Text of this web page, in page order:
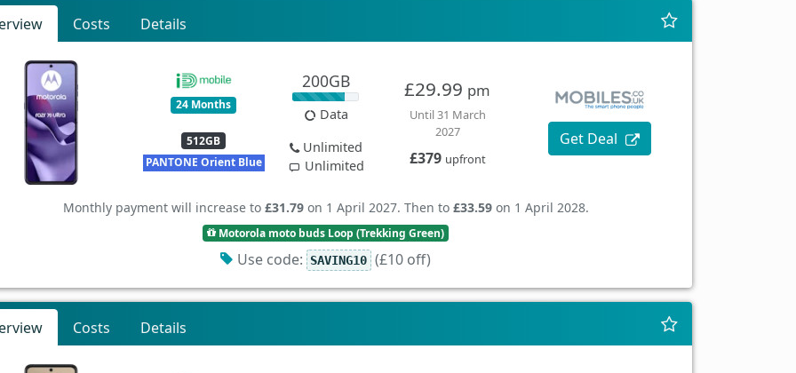
Costs Details
24 Months
512GB
PANTONE Orient Blue
200GB
Data
Unlimited
Unlimited
£29.99 pm
Until 31 March
2027
£379 upfront
Get Deal
Monthly payment will increase to £31.79on 1 April 2027. Then to £33.59on 1 April 2028.
Motorola moto buds Loop (Trekking Green)
Use code: SAVING10 (£10 off)
Costs Details